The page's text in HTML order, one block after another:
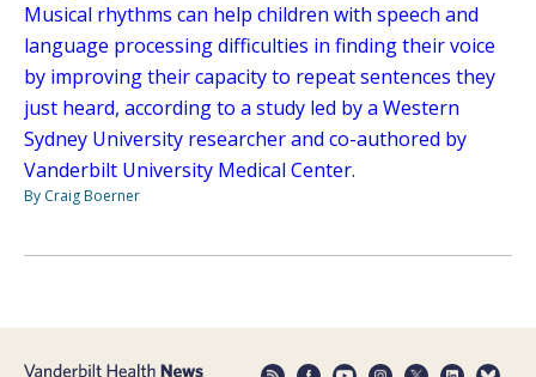
Musical rhythms can help children with speech and
language processing difficulties in finding their voice
by improving their capacity to repeat sentences they
just heard, according to a study led by a Western
Sydney University researcher and co-authored by
Vanderbilt University Medical Center.
By Craig Boerner